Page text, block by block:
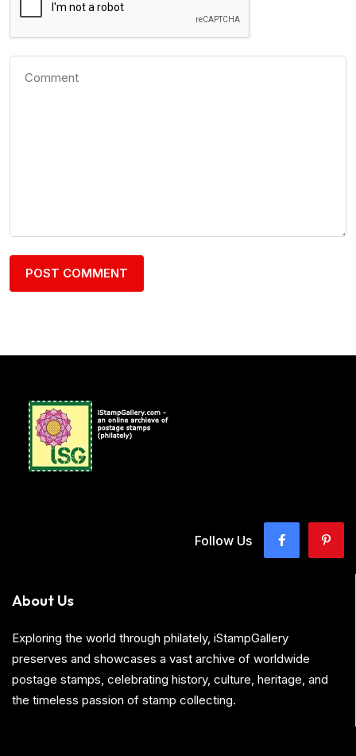
Follow Us
About Us
Exploring the world through philately, iStampGallery
preserves and showcases a vast archive of worldwide
postage stamps, celebrating history, culture, heritage, and
the timeless passion of stamp collecting.